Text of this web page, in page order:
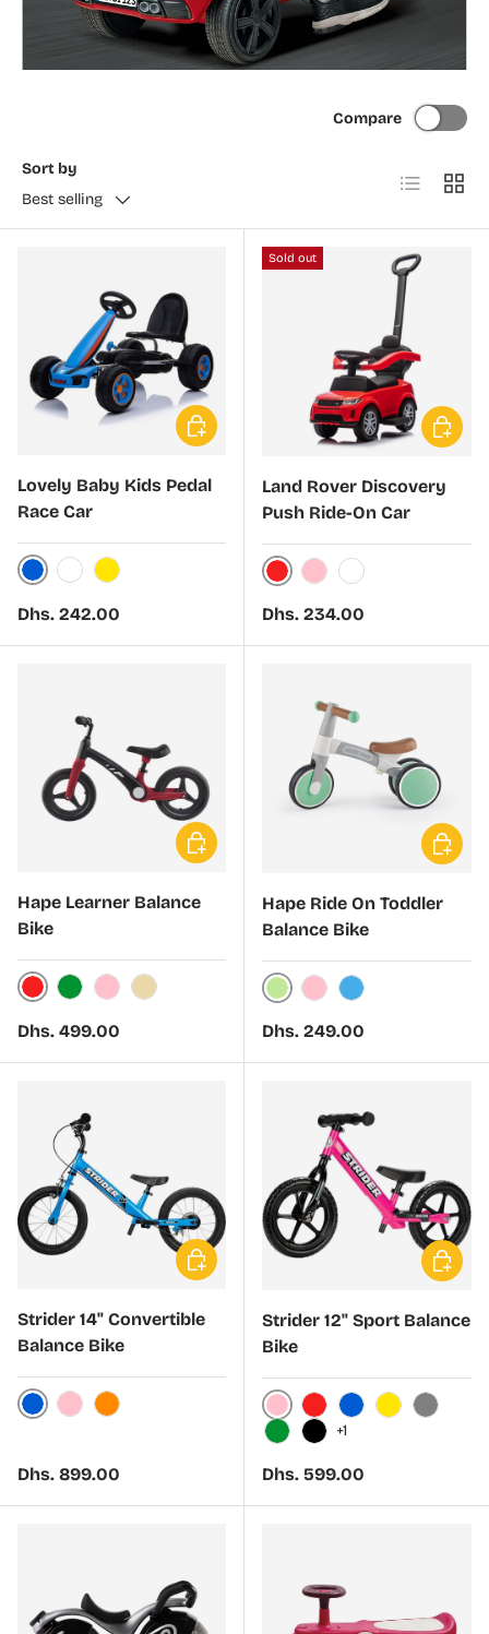
Sort by
Best selling
Compare
List Grid
Lovely Baby Kids Pedal
Race Car
BlueWhiteYellow
Regular price
Dhs. 242.00
Choose options
Sold out
Land Rover Discovery
Push Ride-On Car
Red Pink White
Regular price
Dhs. 234.00
Hape Learner Balance
Bike
Red GreenPink Beige
Regular price
Dhs. 499.00
Choose options
Hape Ride On Toddler
Balance Bike
Light Green
Light PinkLight Blue
Regular price
Dhs. 249.00
Strider 14" Convertible
Balance Bike
BluePink Orange
Regular price
Dhs. 899.00
Choose options
Strider 12" Sport Balance
Bike
Pink Red Blue YellowGray
GreenBlack
+1
Regular price
Dhs. 599.00